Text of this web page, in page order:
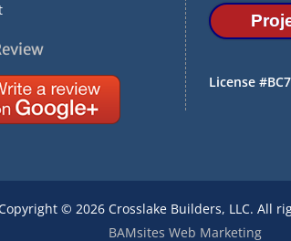
License
© 2026 Crosslake Builders, LLC. All
BAMsites Web Marketing